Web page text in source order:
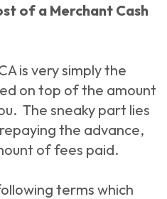
of a Merchant Cash
is very simply the
on top of the amount
The sneaky part lies
the advance,
of fees paid.
terms which